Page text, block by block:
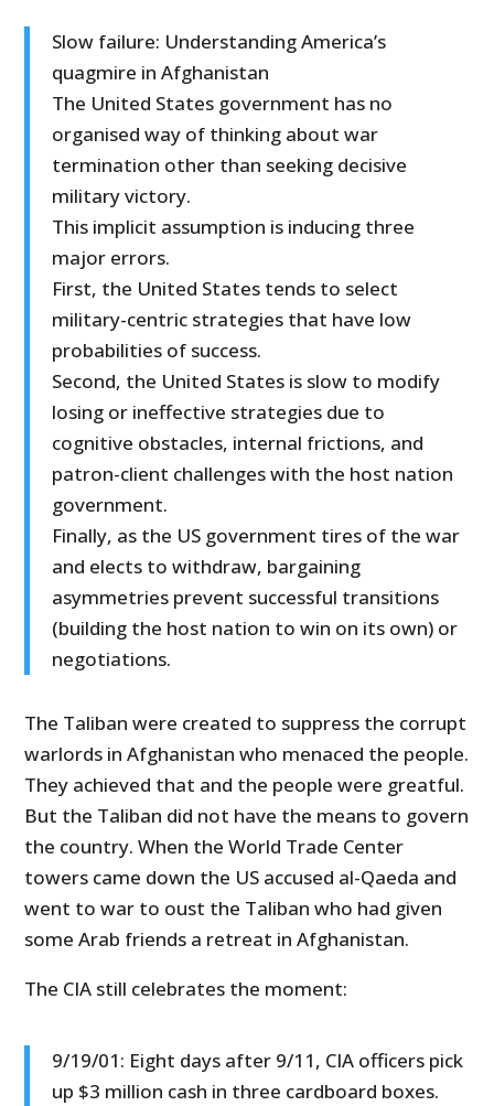
Slow failure: Understanding America’s
quagmire in Afghanistan
The United States government has no
organised way of thinking about war
termination other than seeking decisive
military victory.
This implicit assumption is inducing three
major errors.
First, the United States tends to select
military-centric strategies that have low
probabilities of success.
Second, the United States is slow to modify
losing or ineffective strategies due to
cognitive obstacles, internal frictions, and
patron-client challenges with the host nation
government.
Finally, as the US government tires of the war
and elects to withdraw, bargaining
asymmetries prevent successful transitions
(building the host nation to win on its own) or
negotiations.
The Taliban were created to suppress the corrupt
warlords in Afghanistan who menaced the people.
They achieved that and the people were greatful.
But the Taliban did not have the means to govern
the country. When the World Trade Center
towers came down the US accused al-Qaeda and
went to war to oust the Taliban who had given
some Arab friends a retreat in Afghanistan.
The CIA still celebrates the moment:
9/19/01: Eight days after 9/11, CIA officers pick
up $3 million cash in three cardboard boxes.